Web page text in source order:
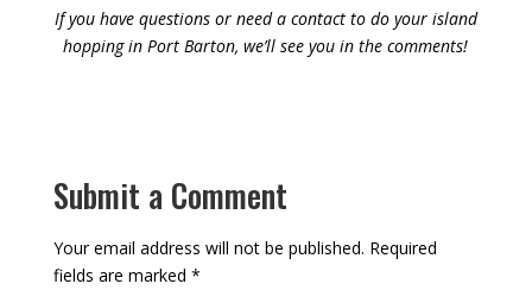
If you have questions or need a contact to do your island
hopping in Port Barton, we’ll see you in the comments!
Submit a Comment
Your email address will not be published. Required
fields are marked *